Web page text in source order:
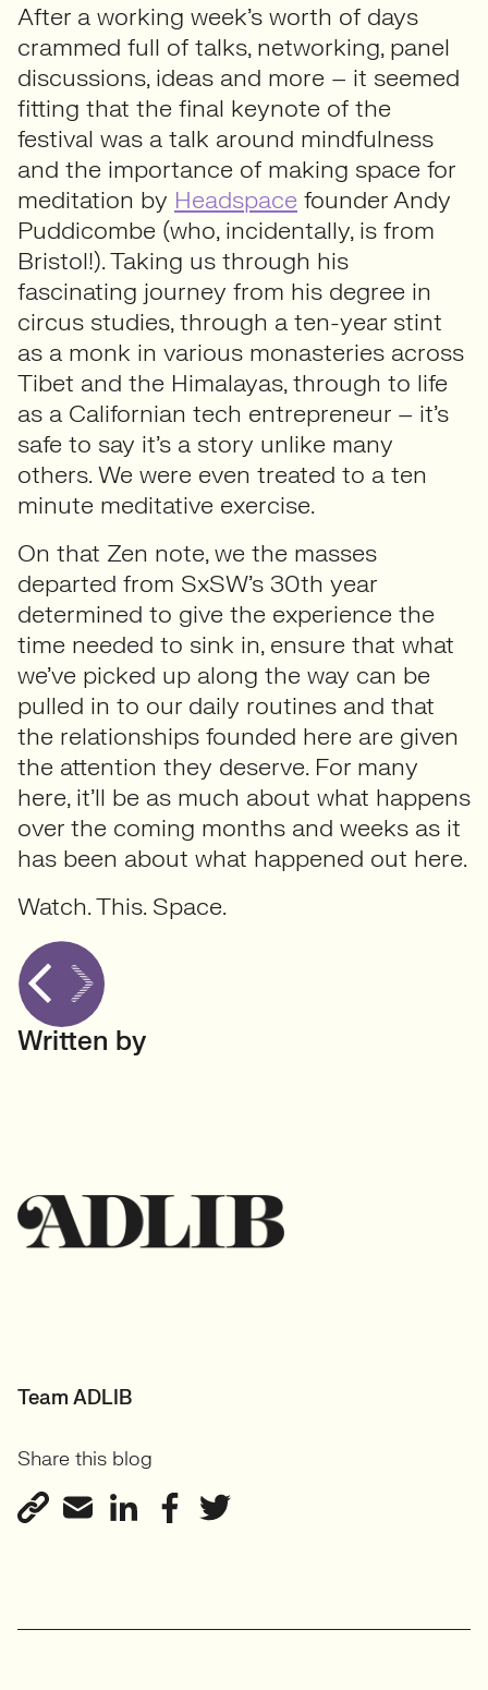
After a working week’s worth of days
crammed full of talks, networking, panel
discussions, ideas and more – it seemed
fitting that the final keynote of the
festival was a talk around mindfulness
and the importance of making space for
meditation by Headspace founder Andy
Puddicombe (who, incidentally, is from
Bristol!). Taking us through his
fascinating journey from his degree in
circus studies, through a ten-year stint
as a monk in various monasteries across
Tibet and the Himalayas, through to life
as a Californian tech entrepreneur – it’s
safe to say it’s a story unlike many
others. We were even treated to a ten
minute meditative exercise.
On that Zen note, we the masses
departed from SxSW’s 30th year
determined to give the experience the
time needed to sink in, ensure that what
we’ve picked up along the way can be
pulled in to our daily routines and that
the relationships founded here are given
the attention they deserve. For many
here, it’ll be as much about what happens
over the coming months and weeks as it
has been about what happened out here.
Watch. This. Space.
Written by
Team ADLIB
Share this blog